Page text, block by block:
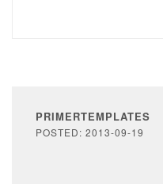
PRIMERTEMPLATES
POSTED: 2013-09-19